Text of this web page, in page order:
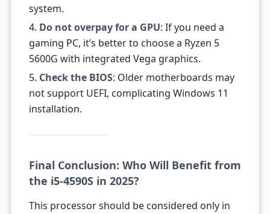
system.
4. Do not overpay for a GPU: If you need a
gaming PC, it’s better to choose a Ryzen 5
5600G with integrated Vega graphics.
5. Check the BIOS: Older motherboards may
not support UEFI, complicating Windows 11
installation.
Final Conclusion: Who Will Benefit from
the i5-4590S in 2025?
This processor should be considered only in